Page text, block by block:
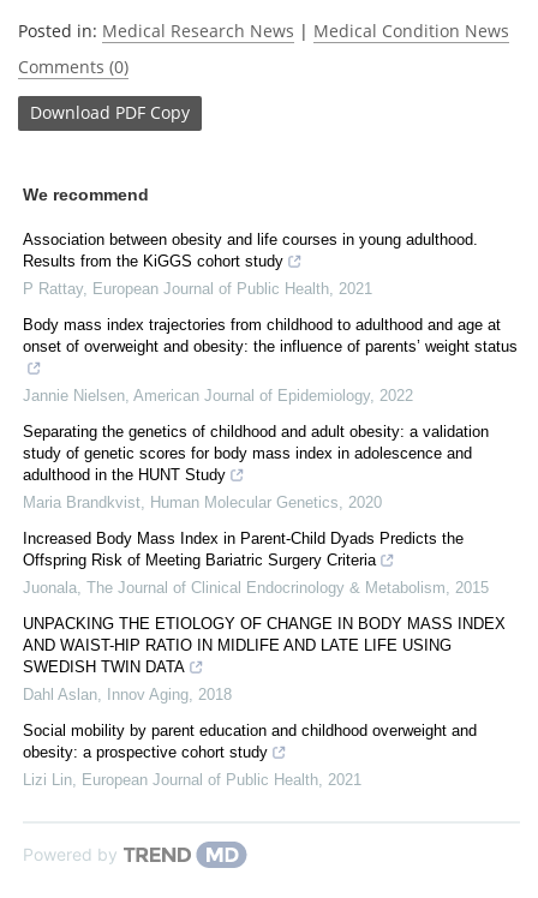
Posted in: Medical Research News | Medical Condition News
Comments (0)
Download PDF Copy
We recommend
Association between obesity and life courses in young adulthood.
Results from the KiGGS cohort study
P Rattay, European Journal of Public Health 2021
Body mass index trajectories from childhood to adulthood and age at
onset of overweight and obesity: the influence of parents’ weight status
Jannie Nielsen American Journal of Epidemiology, 2022
Separating the genetics of childhood and adult obesity: a validation
study of genetic scores for body mass index in adolescence and
adulthood in the HUNT Study
Maria Brandkvist
Human Molecular Genetics
2020
Increased Body Mass Index in Parent-Child Dyads Predicts the
Offspring Risk of Meeting Bariatric Surgery Criteria
Juonala The Journal of Clinical Endocrinology & Metabolism
2015
UNPACKING THE ETIOLOGY OF CHANGE IN BODY MASS INDEX
AND WAIST-HIP RATIO IN MIDLIFE AND LATE LIFE USING
SWEDISH TWIN DATA
Dahl Aslan
Innov Aging 2018
Social mobility by parent education and childhood overweight and
obesity: a prospective cohort study
Lizi Lin
European Journal of Public Health 2021
Powered by